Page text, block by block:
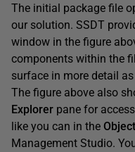
The initial package file
our solution. SSDT
window in the figure
components within the
surface in more detail
The figure above also
Explorer pane for
like you can in the Object
Management Studio.